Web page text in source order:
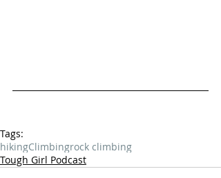
Tags:
hikingClimbingrock climbing
Tough Girl Podcast